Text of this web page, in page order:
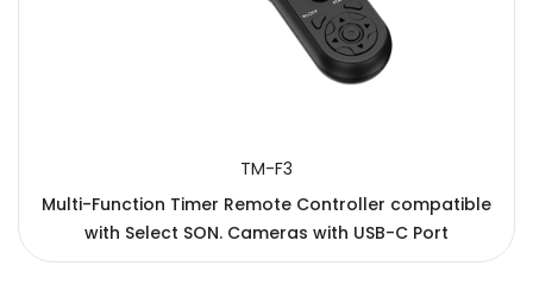
TM-F3
Multi-Function Timer Remote Controller compatible
with Select SON. Cameras with USB-C Port